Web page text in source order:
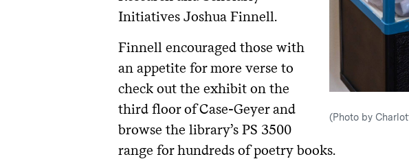
(Photo by
Initiatives Joshua Finnell.
Finnell encouraged those with
an appetite for more verse to
check out the exhibit on the
third floor of Case-Geyer and
browse the library’s PS 3500
range for hundreds of poetry books.